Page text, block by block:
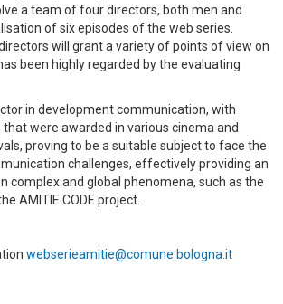
a team of four directors, both men and
of six episodes of the web series.
will grant a variety of points of view on
been highly regarded by the evaluating
in development communication, with
were awarded in various cinema and
proving to be a suitable subject to face the
challenges, effectively providing an
complex and global phenomena, such as the
AMITIE CODE project.
webserieamitie@comune.bologna.it